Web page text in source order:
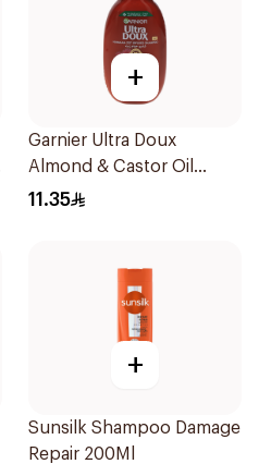
+
Garnier Ultra Doux
Almond & Castor Oil
Treatment Shampoo
11.35
+
Sunsilk Shampoo Damage
Repair 200Ml